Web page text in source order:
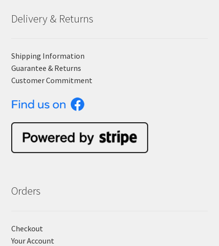
Delivery & Returns
Shipping Information
Guarantee & Returns
Customer Commitment
Orders
Checkout
Your Account